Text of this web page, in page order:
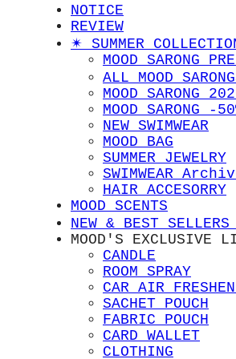
NOTICE
REVIEW
✴︎ SUMMER
MOOD SARONG
ALL MOOD
MOOD SARONG
MOOD SARONG -
NEW SWIMWEAR
MOOD BAG
SUMMER JEWELRY
SWIMWEAR
HAIR ACCESORRY
MOOD SCENTS
NEW & BEST
MOOD'S EXCLUSIVE
CANDLE
ROOM SPRAY
CAR AIR
SACHET POUCH
FABRIC POUCH
CARD WALLET
CLOTHING